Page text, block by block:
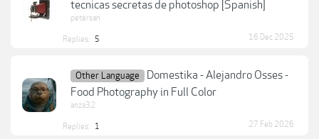
tecnicas secretas de photoshop [Spanish]
petersan
Replies: 5 16 Dec 2025
Other Language
Domestika - Alejandro Osses -
Food Photography in Full Color
anza32
Replies: 1 27 Feb 2026